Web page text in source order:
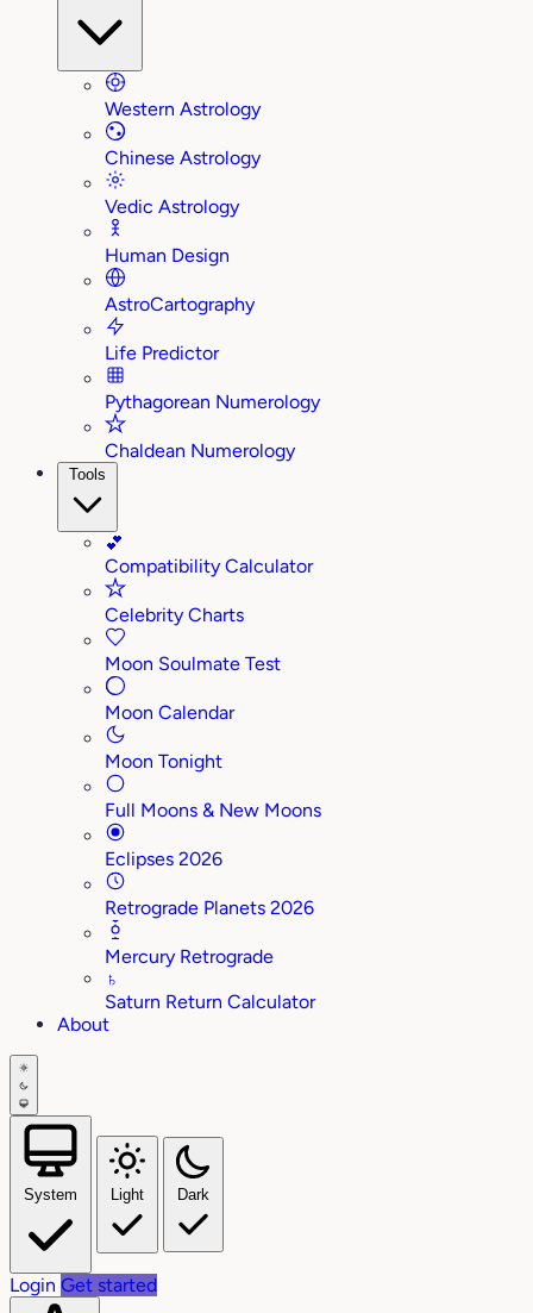
Western Astrology
Chinese Astrology
Vedic Astrology
Human Design
AstroCartography
Life Predictor
Pythagorean Numerology
Chaldean Numerology
Tools
💕
Compatibility Calculator
Celebrity Charts
Moon Soulmate Test
Moon Calendar
Moon Tonight
Full Moons & New Moons
Eclipses 2026
Retrograde Planets 2026
Mercury Retrograde
♄
Saturn Return Calculator
About
System Light Dark
Login Get started